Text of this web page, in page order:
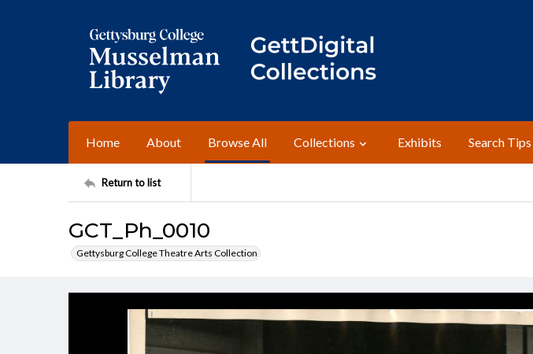
Home About Browse All Collections Exhibits Search Tips
Return to list
GCT_Ph_0010
Gettysburg College Theatre Arts Collection